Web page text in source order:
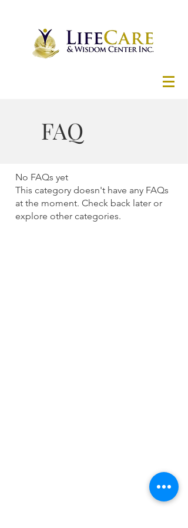
FAQ
No FAQs yet
This category doesn't have any FAQs
at the moment. Check back later or
explore other categories.